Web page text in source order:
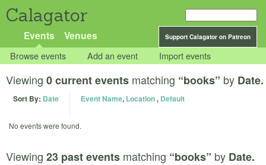
Calagator
Support Calagator on Patreon
Events Venues
Browse events Add an event Import events
Viewing 0 current events matching “books” by Date.
Sort By: Date Event Name, Location, Default
No events were found.
Viewing 23 past events matching “books” by Date.